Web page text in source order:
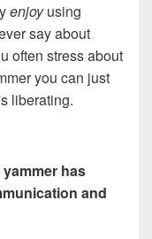
enjoyusing
say about
often stress about
you can just
liberating.
has
and